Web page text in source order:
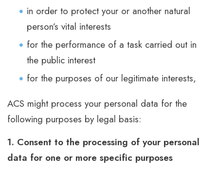
in order to protect your or another natural
person’s vital interests
for the performance of a task carried out in
the public interest
for the purposes of our legitimate interests,
ACS might process your personal data for the
following purposes by legal basis:
1. Consent to the processing of your personal
data for one or more specific purposes